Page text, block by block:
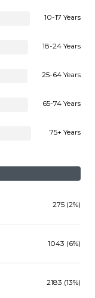
10-17 Years
18-24 Years
25-64 Years
65-74 Years
75+ Years
275 (2%)
1043 (6%)
2183 (13%)